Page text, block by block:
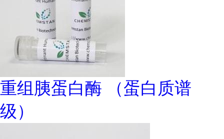
重组胰蛋白酶 （蛋白质谱
级）